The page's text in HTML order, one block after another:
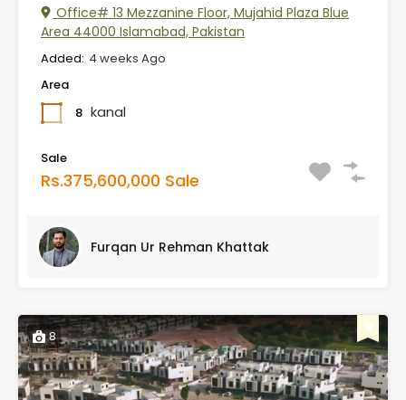
Office# 13 Mezzanine Floor, Mujahid Plaza Blue
Area 44000 Islamabad, Pakistan
Added: 4 weeks Ago
Area
8 kanal
Sale
Rs.375,600,000 Sale
Furqan Ur Rehman Khattak
8